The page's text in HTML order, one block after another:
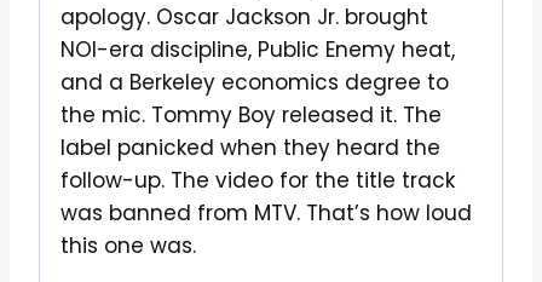
apology. Oscar Jackson Jr. brought
NOI-era discipline, Public Enemy heat,
and a Berkeley economics degree to
the mic. Tommy Boy released it. The
label panicked when they heard the
follow-up. The video for the title track
was banned from MTV. That’s how loud
this one was.